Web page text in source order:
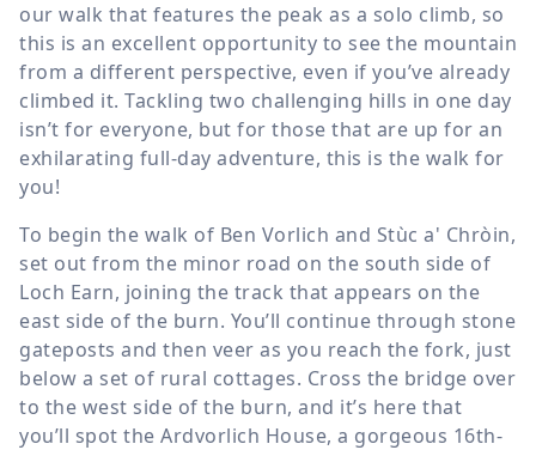
our walk that features the peak as a solo climb, so
this is an excellent opportunity to see the mountain
from a different perspective, even if you’ve already
climbed it. Tackling two challenging hills in one day
isn’t for everyone, but for those that are up for an
exhilarating full-day adventure, this is the walk for
you!
To begin the walk of Ben Vorlich and Stùc a' Chròin,
set out from the minor road on the south side of
Loch Earn, joining the track that appears on the
east side of the burn. You’ll continue through stone
gateposts and then veer as you reach the fork, just
below a set of rural cottages. Cross the bridge over
to the west side of the burn, and it’s here that
you’ll spot the Ardvorlich House, a gorgeous 16th-